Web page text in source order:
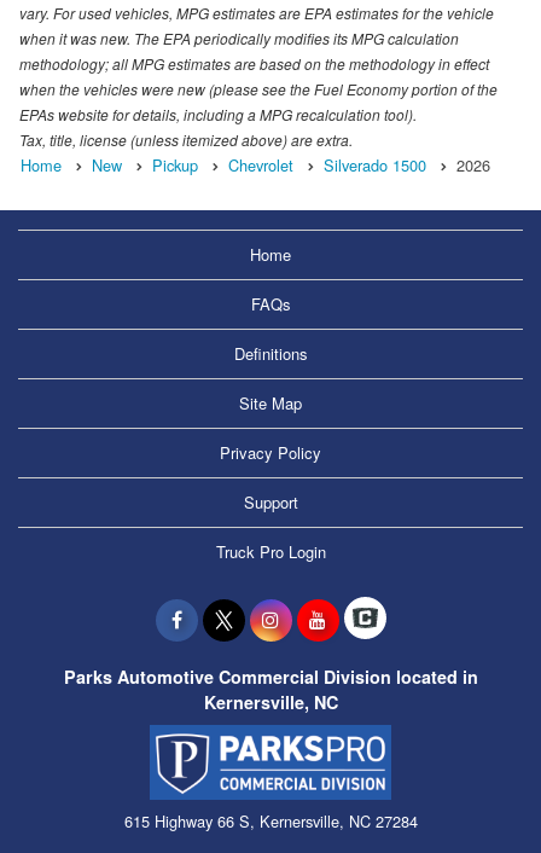
vary. For used vehicles, MPG estimates are EPA estimates for the vehicle
when it was new. The EPA periodically modifies its MPG calculation
methodology; all MPG estimates are based on the methodology in effect
when the vehicles were new (please see the Fuel Economy portion of the
EPAs website for details, including a MPG recalculation tool).
Tax, title, license (unless itemized above) are extra.
Home New Pickup Chevrolet Silverado 1500 2026
Home
FAQs
Definitions
Site Map
Privacy Policy
Support
Truck Pro Login
Parks Automotive Commercial Division located in
Kernersville, NC
615 Highway 66 S, Kernersville, NC 27284